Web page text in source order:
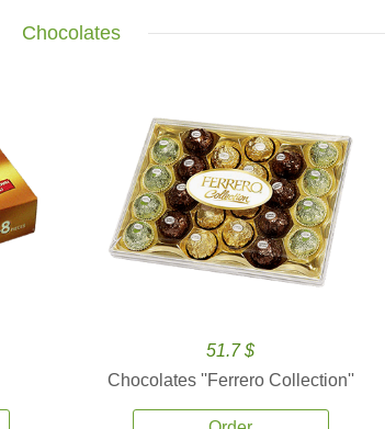
Chocolates
51.7 $
Chocolates ''Ferrero Collection''